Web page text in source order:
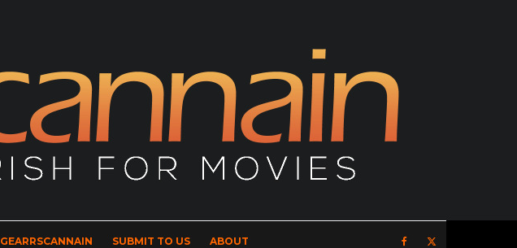
GEARRSCANNAIN SUBMIT TO US ABOUT